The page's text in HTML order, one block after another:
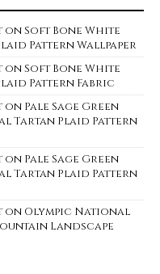
onSoft Bone White
Pattern Wallpaper
onSoft Bone White
Pattern Fabric
on Pale Sage Green
Tartan Plaid Pattern
on Pale Sage Green
Tartan Plaid Pattern
on Olympic National
Landscape